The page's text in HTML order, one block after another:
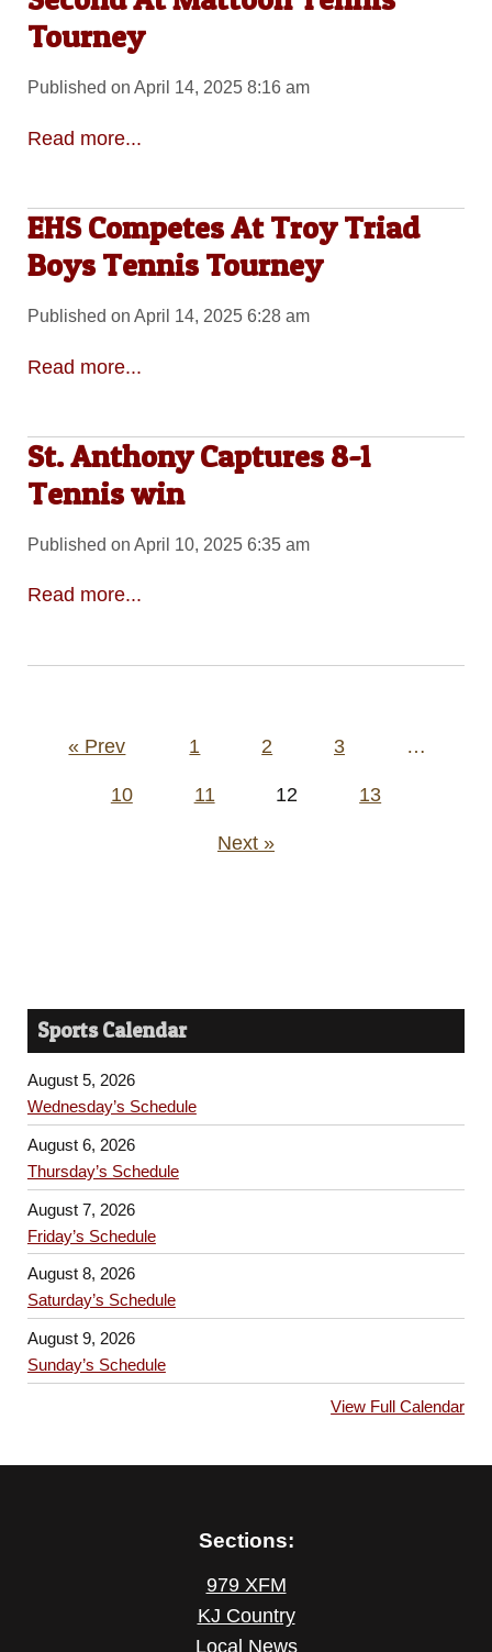
Tourney
Published on April 14, 2025 8:16 am
Read more...
EHS Competes At Troy Triad
Boys Tennis Tourney
Published on April 14, 2025 6:28 am
Read more...
St. Anthony Captures 8-1
Tennis win
Published on April 10, 2025 6:35 am
Read more...
Posts
« Prev 1 2 3 …
10 11 12 13
Next »
Sports Calendar
August 5, 2026
Wednesday’s Schedule
August 6, 2026
Thursday’s Schedule
August 7, 2026
Friday’s Schedule
August 8, 2026
Saturday’s Schedule
August 9, 2026
Sunday’s Schedule
View Full Calendar
Sections:
979 XFM
KJ Country
Local News